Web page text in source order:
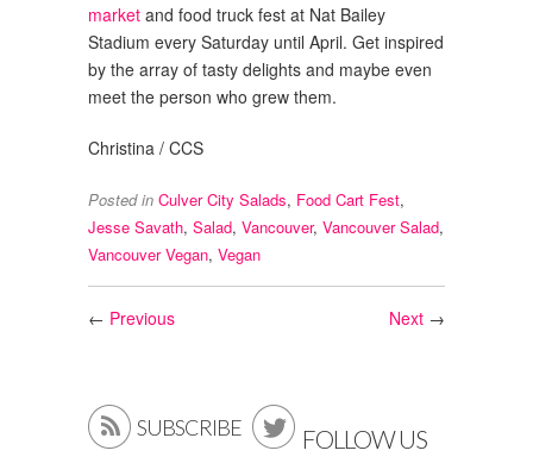
market and food truck fest at Nat Bailey
Stadium every Saturday until April. Get inspired
by the array of tasty delights and maybe even
meet the person who grew them.
Christina / CCS
Posted in Culver City Salads, Food Cart Fest,
Jesse Savath, Salad, Vancouver, Vancouver Salad,
Vancouver Vegan, Vegan
Next →
← Previous
 SUBSCRIBE  FOLLOW US